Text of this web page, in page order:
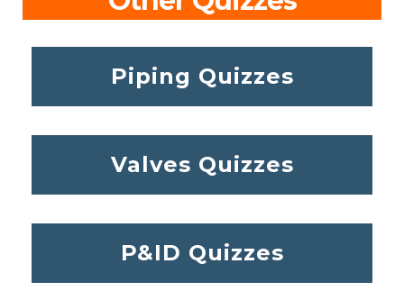
Piping Quizzes
Valves Quizzes
P&ID Quizzes